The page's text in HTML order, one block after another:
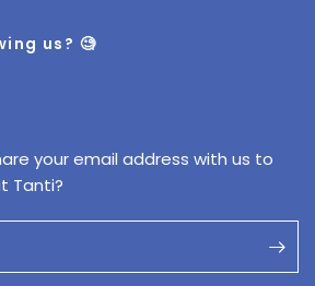
us? 🧐
your email address with us to
Tanti?